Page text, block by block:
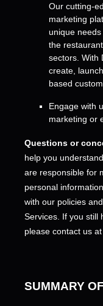
Our cutting-
marketing
unique
the
sectors. With
create,
based
Engage with
marketing or
Questions or
help you
are responsible for
personal
with our policies
Services. If you still
please contact us at
SUMMARY